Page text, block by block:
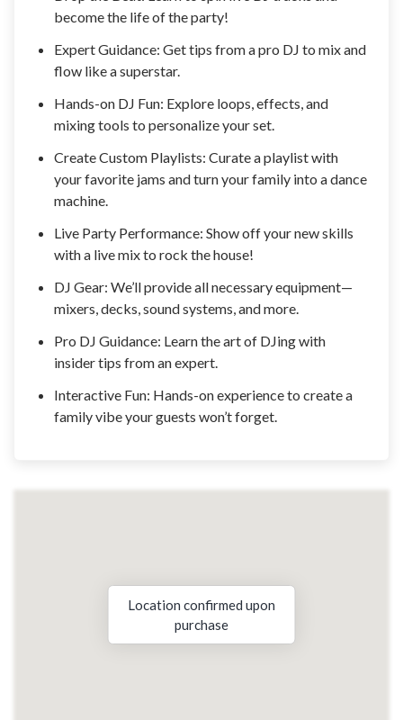
become the life of the party!
Expert Guidance: Get tips from a pro DJ to mix and
flow like a superstar.
Hands-on DJ Fun: Explore loops, effects, and
mixing tools to personalize your set.
Create Custom Playlists: Curate a playlist with
your favorite jams and turn your family into a dance
machine.
Live Party Performance: Show off your new skills
with a live mix to rock the house!
DJ Gear: We’ll provide all necessary equipment—
mixers, decks, sound systems, and more.
Pro DJ Guidance: Learn the art of DJing with
insider tips from an expert.
Interactive Fun: Hands-on experience to create a
family vibe your guests won’t forget.
Location confirmed upon
purchase